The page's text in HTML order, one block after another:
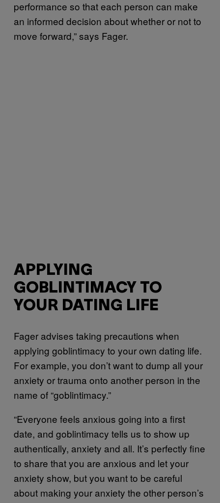
performance so that each person can make
an informed decision about whether or not to
move forward,” says Fager.
APPLYING
GOBLINTIMACY TO
YOUR DATING LIFE
Fager advises taking precautions when
applying goblintimacy to your own dating life.
For example, you don’t want to dump all your
anxiety or trauma onto another person in the
name of “goblintimacy.”
“Everyone feels anxious going into a first
date, and goblintimacy tells us to show up
authentically, anxiety and all. It’s perfectly fine
to share that you are anxious and let your
anxiety show, but you want to be careful
about making your anxiety the other person’s